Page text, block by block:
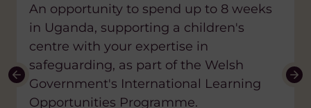
EDUCATION AND SKILLS HEALTH
An opportunity to spend up to 8 weeks
in Uganda, supporting a children's
centre with your expertise in
safeguarding, as part of the Welsh
Government's International Learning
Opportunities Programme.
Location: Uganda